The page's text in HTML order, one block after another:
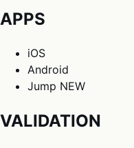
APPS
iOS
Android
Jump NEW
VALIDATION